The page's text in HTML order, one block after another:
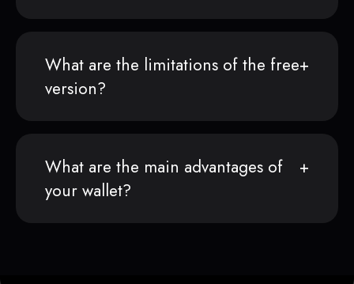
What are the limitations of the free
version?
What are the main advantages of
your wallet?